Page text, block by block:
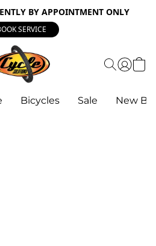
BY APPOINTMENT ONLY
SERVICE
Bicycles Sale New